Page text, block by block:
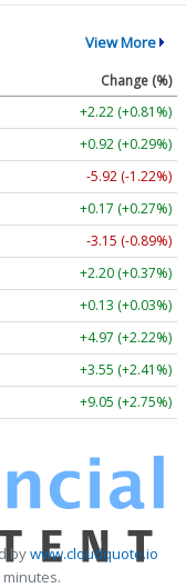
View More
Change (%)
+2.22 (+0.81%)
+0.92 (+0.29%)
-5.92 (-1.22%)
+0.17 (+0.27%)
-3.15 (-0.89%)
+2.20 (+0.37%)
+0.13 (+0.03%)
+4.97 (+2.22%)
+3.55 (+2.41%)
+9.05 (+2.75%)
bywww.cloudquote.io